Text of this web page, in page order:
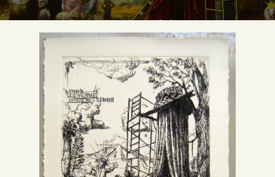
Work
Biography
News
Videos
Contact